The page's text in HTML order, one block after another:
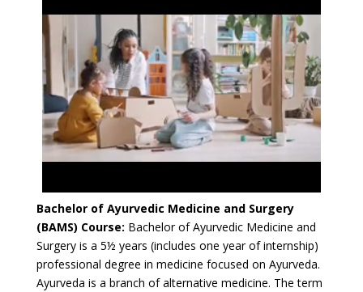
Bachelor of Ayurvedic Medicine and Surgery
(BAMS) Course: Bachelor of Ayurvedic Medicine and
Surgery is a 5½ years (includes one year of internship)
professional degree in medicine focused on Ayurveda.
Ayurveda is a branch of alternative medicine. The term